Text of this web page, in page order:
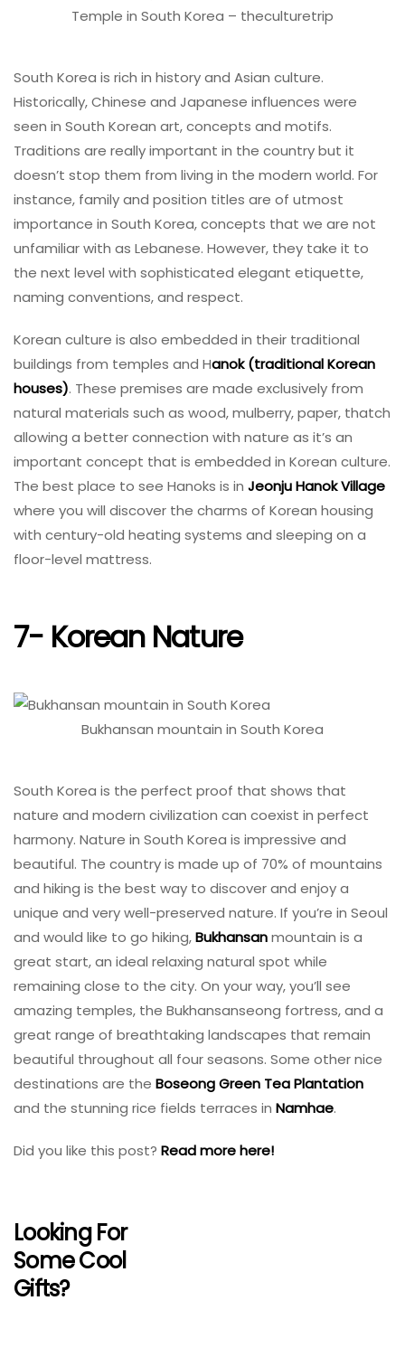
Temple in South Korea – theculturetrip
South Korea is rich in history and Asian culture.
Historically, Chinese and Japanese influences were
seen in South Korean art, concepts and motifs.
Traditions are really important in the country but it
doesn’t stop them from living in the modern world. For
instance, family and position titles are of utmost
importance in South Korea, concepts that we are not
unfamiliar with as Lebanese. However, they take it to
the next level with sophisticated elegant etiquette,
naming conventions, and respect.
Korean culture is also embedded in their traditional
buildings from temples and Hanok (traditional Korean
houses). These premises are made exclusively from
natural materials such as wood, mulberry, paper, thatch
allowing a better connection with nature as it’s an
important concept that is embedded in Korean culture.
The best place to see Hanoks is in Jeonju Hanok Village
where you will discover the charms of Korean housing
with century-old heating systems and sleeping on a
floor-level mattress.
7- Korean Nature
Bukhansan mountain in South Korea
South Korea is the perfect proof that shows that
nature and modern civilization can coexist in perfect
harmony. Nature in South Korea is impressive and
beautiful. The country is made up of 70% of mountains
and hiking is the best way to discover and enjoy a
unique and very well-preserved nature. If you’re in Seoul
and would like to go hiking,Bukhansanmountain is a
great start, an ideal relaxing natural spot while
remaining close to the city. On your way, you’ll see
amazing temples, the Bukhansanseong fortress, and a
great range of breathtaking landscapes that remain
beautiful throughout all four seasons. Some other nice
destinations are the Boseong Green Tea Plantation
and the stunning rice fields terraces in Namhae.
Did you like this post? Read more here!
Looking For
Some Cool
Gifts?